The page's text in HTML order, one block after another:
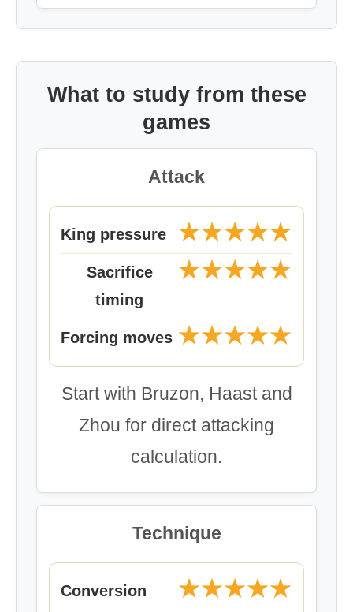
What to study from these
games
Attack
King pressure ★★★★★
Sacrifice
timing
★★★★★
Forcing moves ★★★★★
Start with Bruzon, Haast and
Zhou for direct attacking
calculation.
Technique
Conversion ★★★★★